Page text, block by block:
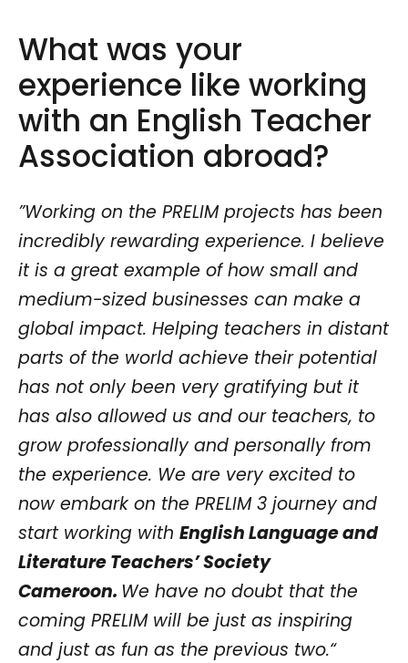
What was your
experience like working
with an English Teacher
Association abroad?
”Working on the PRELIM projects has been
incredibly rewarding experience. I believe
it is a great example of how small and
medium-sized businesses can make a
global impact. Helping teachers in distant
parts of the world achieve their potential
has not only been very gratifying but it
has also allowed us and our teachers, to
grow professionally and personally from
the experience. We are very excited to
now embark on the PRELIM 3 journey and
start working with English Language and
Literature Teachers’ Society
Cameroon. We have no doubt that the
coming PRELIM will be just as inspiring
and just as fun as the previous two.“